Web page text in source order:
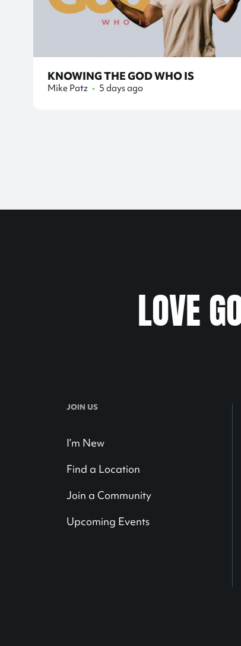
KNOWING THE GOD WHO IS
Mike Patz • 5 days ago
LOVE
JOIN US
I’m New
Find a Location
Join a Community
Upcoming Events